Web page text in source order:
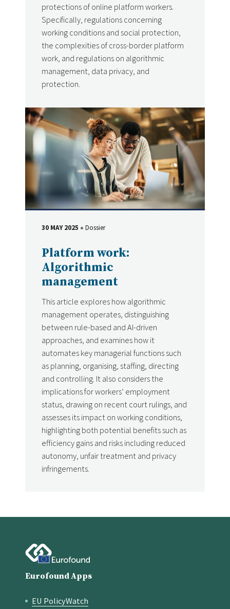
protections of online platform workers.
Specifically, regulations concerning
working conditions and social protection,
the complexities of cross-border platform
work, and regulations on algorithmic
management, data privacy, and
protection.
Platform work:
Algorithmic
management
This article explores how algorithmic
management operates, distinguishing
between rule-based and AI-driven
approaches, and examines how it
automates key managerial functions such
as planning, organising, staffing, directing
and controlling. It also considers the
implications for workers’ employment
status, drawing on recent court rulings, and
assesses its impact on working conditions,
highlighting both potential benefits such as
efficiency gains and risks including reduced
autonomy, unfair treatment and privacy
infringements.
DATE
30 MAY 2025 Type
Dossier
Eurofound Apps
Quick links
EU PolicyWatch